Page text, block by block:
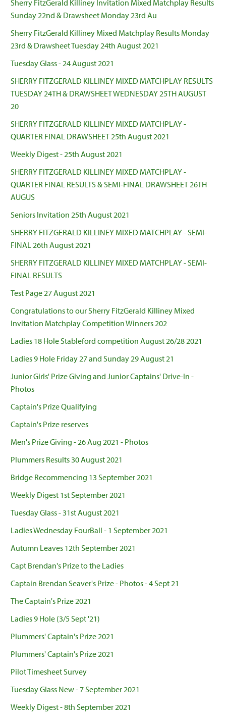
Sherry FitzGerald Killiney Invitation Mixed Matchplay Results
Sunday 22nd & Drawsheet Monday 23rd Au
Sherry FitzGerald Killiney Mixed Matchplay Results Monday
23rd & Drawsheet Tuesday 24th August 2021
Tuesday Glass - 24 August 2021
SHERRY FITZGERALD KILLINEY MIXED MATCHPLAY RESULTS
TUESDAY 24TH & DRAWSHEET WEDNESDAY 25TH AUGUST
20
SHERRY FITZGERALD KILLINEY MIXED MATCHPLAY -
QUARTER FINAL DRAWSHEET 25th August 2021
Weekly Digest - 25th August 2021
SHERRY FITZGERALD KILLINEY MIXED MATCHPLAY -
QUARTER FINAL RESULTS & SEMI-FINAL DRAWSHEET 26TH
AUGUS
Seniors Invitation 25th August 2021
SHERRY FITZGERALD KILLINEY MIXED MATCHPLAY - SEMI-
FINAL 26th August 2021
SHERRY FITZGERALD KILLINEY MIXED MATCHPLAY - SEMI-
FINAL RESULTS
Test Page 27 August 2021
Congratulations to our Sherry FitzGerald Killiney Mixed
Invitation Matchplay Competition Winners 202
Ladies 18 Hole Stableford competition August 26/28 2021
Ladies 9 Hole Friday 27 and Sunday 29 August 21
Junior Girls' Prize Giving and Junior Captains' Drive-In -
Photos
Captain's Prize Qualifying
Captain's Prize reserves
Men's Prize Giving - 26 Aug 2021 - Photos
Plummers Results 30 August 2021
Bridge Recommencing 13 September 2021
Weekly Digest 1st September 2021
Tuesday Glass - 31st August 2021
Ladies Wednesday FourBall - 1 September 2021
Autumn Leaves 12th September 2021
Capt Brendan's Prize to the Ladies
Captain Brendan Seaver's Prize - Photos - 4 Sept 21
The Captain's Prize 2021
Ladies 9 Hole (3/5 Sept '21)
Plummers' Captain's Prize 2021
Plummers' Captain's Prize 2021
Pilot Timesheet Survey
Tuesday Glass New - 7 September 2021
Weekly Digest - 8th September 2021